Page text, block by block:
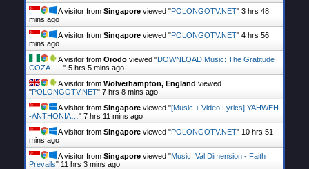
A visitor from Singapore viewed "POLONGOTV.NET" 3 hrs 48
mins ago
A visitor from Singapore viewed "POLONGOTV.NET" 4 hrs 56
mins ago
A visitor from Orodo viewed "DOWNLOAD Music: The Gratitude
COZA –… " 5 hrs 5 mins ago
A visitor from Wolverhampton, England viewed
"POLONGOTV.NET" 7 hrs 8 mins ago
A visitor from Singapore viewed "[Music + Video Lyrics] YAHWEH
-ANTHONIA… " 7 hrs 11 mins ago
A visitor from Singapore viewed "POLONGOTV.NET" 10 hrs 51
mins ago
A visitor from Singapore viewed "Music: Val Dimension - Faith
Prevails" 11 hrs 3 mins ago